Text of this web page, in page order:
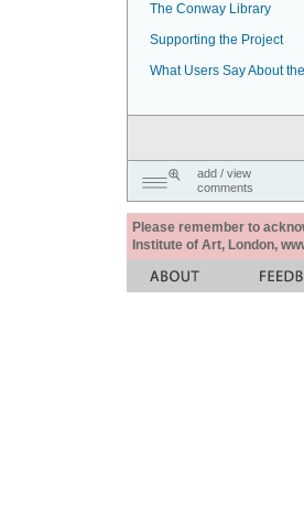
The Conway Library
Supporting the Project
What Users Say About
add / view
comments
Please remember to
Institute of Art, London,